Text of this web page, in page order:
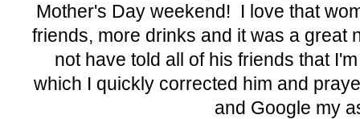
Mother's Day weekend! I love that
friends, more drinks and it was a great
not have told all of his friends that
which I quickly corrected him and
and Google my